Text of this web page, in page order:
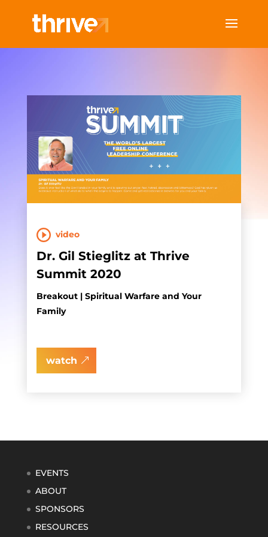
video
Dr. Gil Stieglitz at Thrive
Summit 2020
Breakout | Spiritual Warfare and Your
Family
watch
EVENTS
ABOUT
SPONSORS
RESOURCES